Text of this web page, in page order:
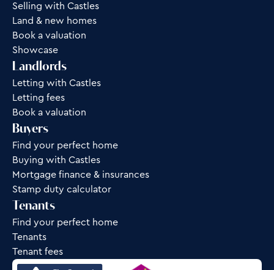
Selling with Castles
Land & new homes
Book a valuation
Showcase
Landlords
Letting with Castles
Letting fees
Book a valuation
Buyers
Find your perfect home
Buying with Castles
Mortgage finance & insurances
Stamp duty calculator
Tenants
Find your perfect home
Tenants
Tenant fees